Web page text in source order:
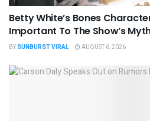
Betty White’s Bones
Important To The Show’s
BY SUNBURST VIRAL AUGUST 6, 2026